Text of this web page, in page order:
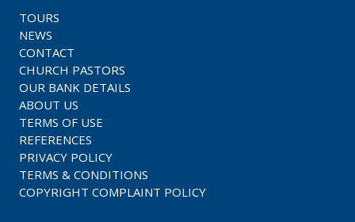
TOURS
NEWS
CONTACT
CHURCH PASTORS
OUR BANK DETAILS
ABOUT US
TERMS OF USE
REFERENCES
PRIVACY POLICY
TERMS & CONDITIONS
COPYRIGHT COMPLAINT POLICY